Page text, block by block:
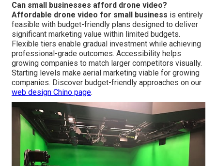
Can small businesses afford drone video?
Affordable drone video for small business is entirely
feasible with budget-friendly plans designed to deliver
significant marketing value within limited budgets.
Flexible tiers enable gradual investment while achieving
professional-grade outcomes. Accessibility helps
growing companies to match larger competitors visually.
Starting levels make aerial marketing viable for growing
companies. Discover budget-friendly approaches on our
web design Chino page.